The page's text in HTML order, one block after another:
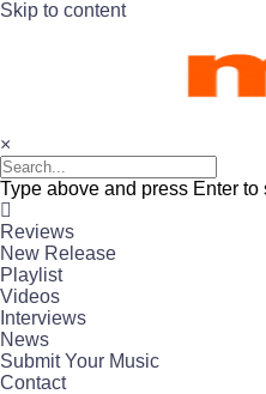
Skip to content
×
Type above and press Enter
Reviews
New Release
Playlist
Videos
Interviews
News
Submit Your Music
Contact